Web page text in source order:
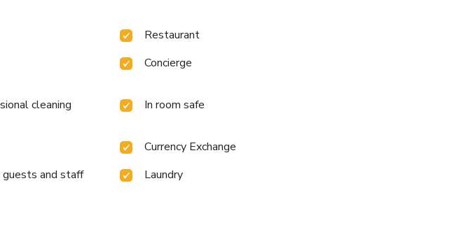
Restaurant
Concierge
cleaning
In room safe
Currency Exchange
and staff
Laundry